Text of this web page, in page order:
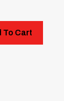
To Cart